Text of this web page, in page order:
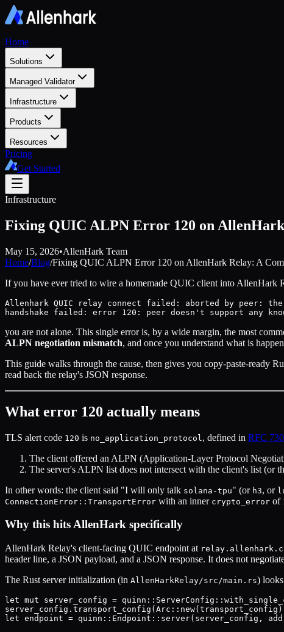
Home
Solutions
Managed Validator
Infrastructure
Products
Resources
Pricing
Get Started
Infrastructure
Fixing QUIC ALPN Error 120 on
May 15, 2026•AllenHark Team
Home/Blog/Fixing QUIC ALPN Error 120 on AllenHark Relay: A
If you have ever tried to wire a homemade QUIC client into AllenHark
Allenhark QUIC relay connect failed: aborted by peer:
you are not alone. This single error is, by a wide margin, the most
ALPN negotiation mismatch, and once you understand what is
This guide walks through the cause, then gives you copy-paste-ready
read back the relay's JSON response.
What error 120 actually means
TLS alert code 120 is no_application_protocol , defined in RFC
The client offered an ALPN (Application-Layer Protocol
The server's ALPN list does not intersect with the client's list (or
In other words: the client said "I will only talk solana-tpu" (or h3, or
ConnectionError::TransportError with an inner crypto_error of
Why this hits AllenHark specifically
AllenHark Relay's client-facing QUIC endpoint at
header line, a JSON payload, and a JSON response. It does not
The Rust server initialization (in AllenHarkRelay/src/main.rs)
let mut server_config =